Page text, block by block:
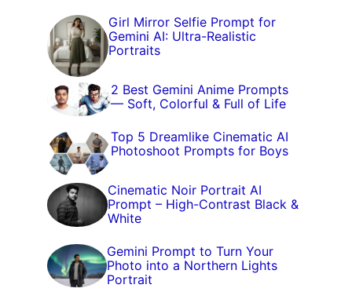
Girl Mirror Selfie Prompt for
Gemini AI: Ultra-Realistic
Portraits
2 Best Gemini Anime Prompts
— Soft, Colorful & Full of Life
Top 5 Dreamlike Cinematic AI
Photoshoot Prompts for Boys
Cinematic Noir Portrait AI
Prompt – High-Contrast Black &
White
Gemini Prompt to Turn Your
Photo into a Northern Lights
Portrait